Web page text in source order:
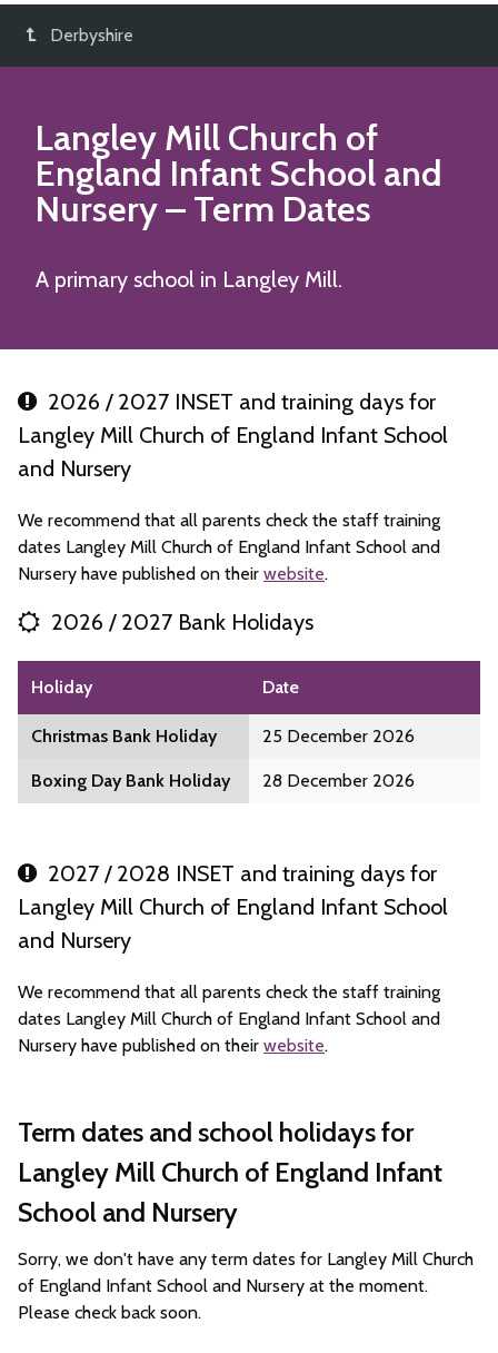
Derbyshire
Langley Mill Church of
England Infant School and
Nursery– Term Dates
A primary school in Langley Mill.
2026 / 2027 INSET and training days for
Langley Mill Church of England Infant School
and Nursery
We recommend that all parents check the staff training
dates Langley Mill Church of England Infant School and
Nursery have published on their website.
2026 / 2027 Bank Holidays
Holiday Date
Christmas Bank Holiday 25 December 2026
Boxing Day Bank Holiday 28 December 2026
2027 / 2028 INSET and training days for
Langley Mill Church of England Infant School
and Nursery
We recommend that all parents check the staff training
dates Langley Mill Church of England Infant School and
Nursery have published on their website.
Term dates and school holidays for
Langley Mill Church of England Infant
School and Nursery
Sorry, we don't have any term dates for Langley Mill Church
of England Infant School and Nursery at the moment.
Please check back soon.